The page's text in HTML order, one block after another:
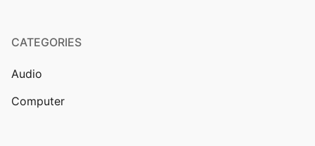
CATEGORIES
Audio
Computer